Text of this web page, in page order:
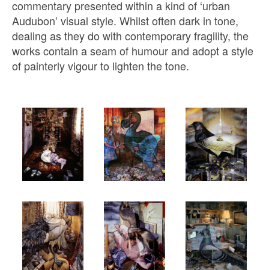
commentary presented within a kind of ‘urban
Audubon’ visual style. Whilst often dark in tone,
dealing as they do with contemporary fragility, the
works contain a seam of humour and adopt a style
of painterly vigour to lighten the tone.